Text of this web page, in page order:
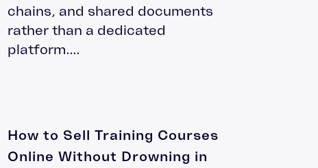
chains, and shared documents
rather than a dedicated
platform....
How to Sell Training Courses
Online Without Drowning in